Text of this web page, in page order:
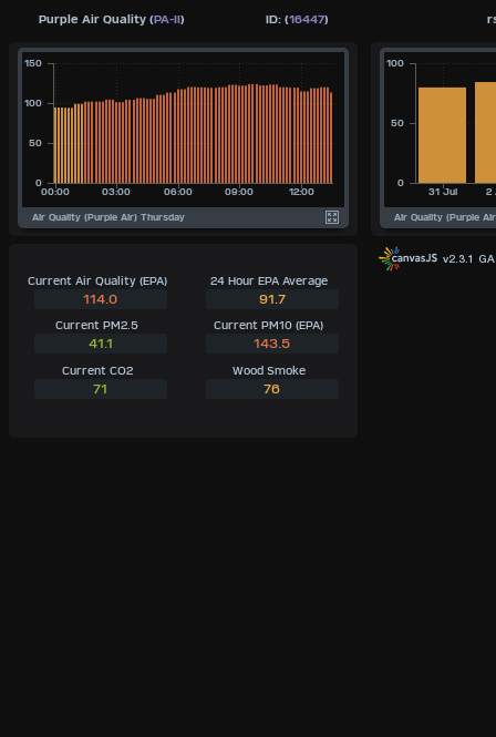
Purple Air Quality (PA-II) ID: (16447)
Current Air Quality (EPA)
114.0
Current PM2.5
41.1
24 Hour EPA Average
91.7
Current PM10 (EPA)
143.5
Current CO2
71
Wood Smoke
76
v2.3.1